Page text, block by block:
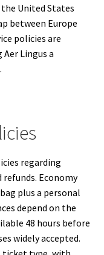
United States
between Europe
policies are
Lingus a
regarding
Economy
plus a personal
depend on the
48 hours before
widely accepted.